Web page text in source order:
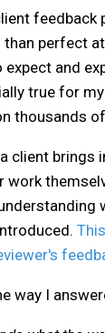
feedback
perfect
expect and
true for
thousands
client brings
work
way I